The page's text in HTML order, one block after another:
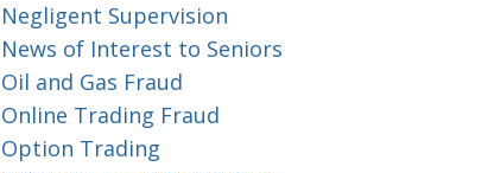
Negligent Supervision
News of Interest to Seniors
Oil and Gas Fraud
Online Trading Fraud
Option Trading